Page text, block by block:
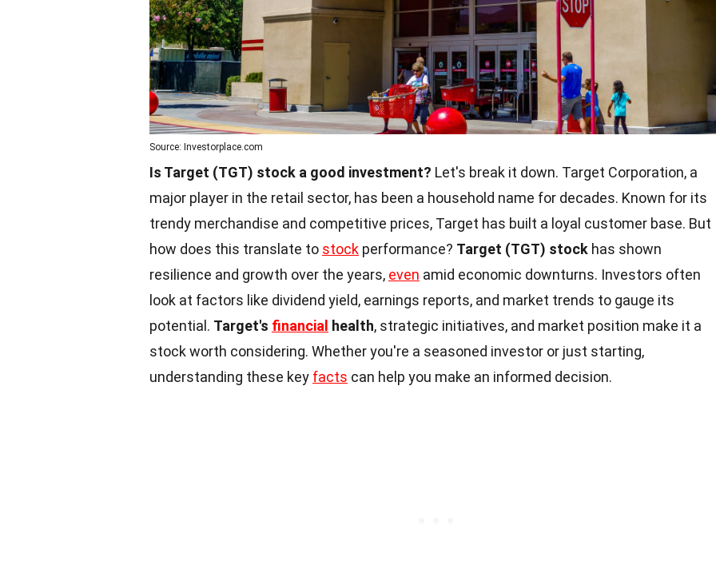
Source: Investorplace.com
Is Target (TGT) stock a good investment? Let's break it down. Target Corporation, a
major player in the retail sector, has been a household name for decades. Known for its
trendy merchandise and competitive prices, Target has built a loyal customer base. But
how does this translate to stock performance? Target (TGT) stock has shown
resilience and growth over the years, even amid economic downturns. Investors often
look at factors like dividend yield, earnings reports, and market trends to gauge its
potential. Target's financial health, strategic initiatives, and market position make it a
stock worth considering. Whether you're a seasoned investor or just starting,
understanding these key facts can help you make an informed decision.